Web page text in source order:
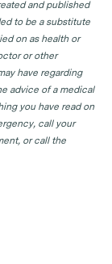
and published
to be a substitute
on as health or
or other
have regarding
advice of a medical
you have read on
call your
or call the